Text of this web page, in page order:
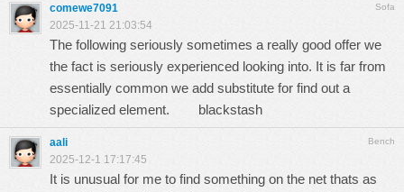
Sofa
comewe7091
2025-11-21 21:03:54
The following seriously sometimes a really good offer we
the fact is seriously experienced looking into. It is far from
essentially common we add substitute for find out a
specialized element. blackstash
Bench
aali
2025-12-1 17:17:45
It is unusual for me to find something on the net thats as